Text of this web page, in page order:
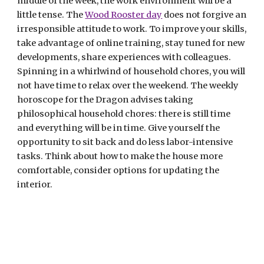
little tense. The Wood Rooster day does not forgive an
irresponsible attitude to work. To improve your skills,
take advantage of online training, stay tuned for new
developments, share experiences with colleagues.
Spinning in a whirlwind of household chores, you will
not have time to relax over the weekend. The weekly
horoscope for the Dragon advises taking
philosophical household chores: there is still time
and everything will be in time. Give yourself the
opportunity to sit back and do less labor-intensive
tasks. Think about how to make the house more
comfortable, consider options for updating the
interior.